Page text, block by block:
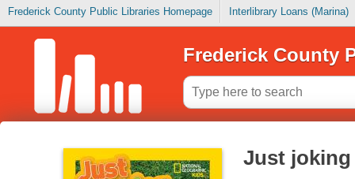
Frederick County Public Libraries Homepage Interlibrary Loans (Marina)
Frederick County
Just